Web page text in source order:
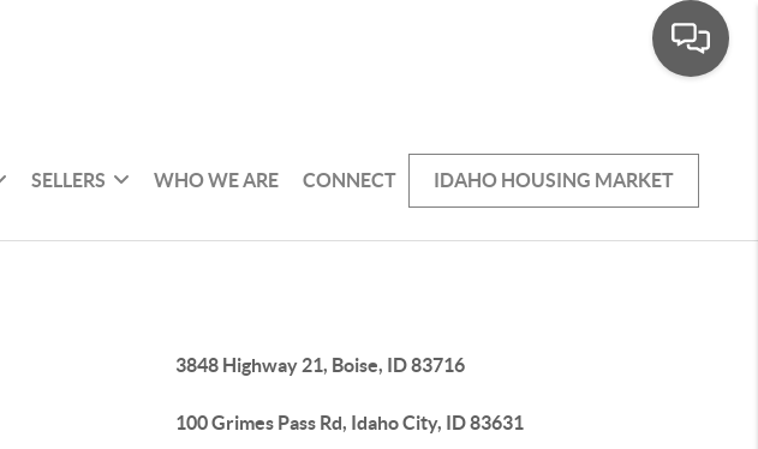
SELLERS WHO WE ARE CONNECT IDAHO HOUSING MARKET
3848 Highway 21, Boise, ID 83716
100 Grimes Pass Rd, Idaho City, ID 83631